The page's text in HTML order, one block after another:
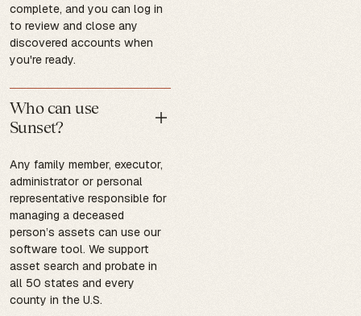
complete, and you can log in
to review and close any
discovered accounts when
you're ready.
Who can use
Sunset?
Any family member, executor,
administrator or personal
representative responsible for
managing a deceased
person’s assets can use our
software tool. We support
asset search and probate in
all 50 states and every
county in the U.S.